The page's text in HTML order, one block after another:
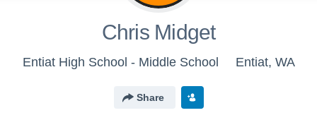
Chris Midget
Entiat High School - Middle School Entiat, WA
Share